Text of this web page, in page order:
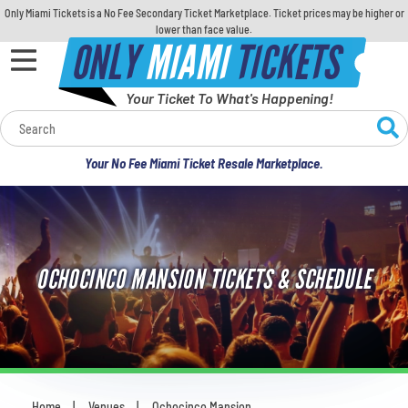
Only Miami Tickets is a No Fee Secondary Ticket Marketplace. Ticket prices may be higher or
lower than face value.
ONLYMIAMITICKETS
Your Ticket To What's Happening!
Your No Fee Miami Ticket Resale Marketplace.
Calendar
Concerts
Sports
Theatre
Comedy
For Families
OCHOCINCO MANSION TICKETS & SCHEDULE